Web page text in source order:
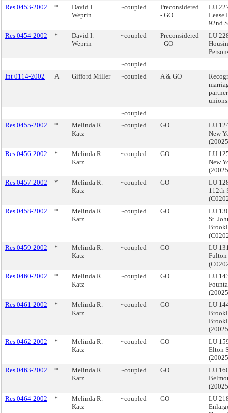
Res 0453-2002
*
David I.
Weprin
~coupled
Preconsidered
- GO
LU
Lease
92nd
Res 0454-2002
*
David I.
Weprin
~coupled
Preconsidered
- GO
LU
~coupled
Int 0114-2002
A Gifford Miller ~coupled A & GO
~coupled
Res 0455-2002
*
Melinda R.
Katz
~coupled GO
LU
New
Res 0456-2002
*
Melinda R.
Katz
~coupled GO
LU
New
Res 0457-2002
*
Melinda R.
Katz
~coupled GO
LU
112th
Res 0458-2002
*
Melinda R.
Katz
~coupled GO
LU
St.
Res 0459-2002
*
Melinda R.
Katz
~coupled GO
LU
Res 0460-2002
*
Melinda R.
Katz
~coupled GO
LU
Res 0461-2002
*
Melinda R.
Katz
~coupled GO
LU
Res 0462-2002
*
Melinda R.
Katz
~coupled GO
LU
Elton
Res 0463-2002
*
Melinda R.
Katz
~coupled GO
LU
Res 0464-2002
*
Melinda R.
Katz
~coupled GO
LU